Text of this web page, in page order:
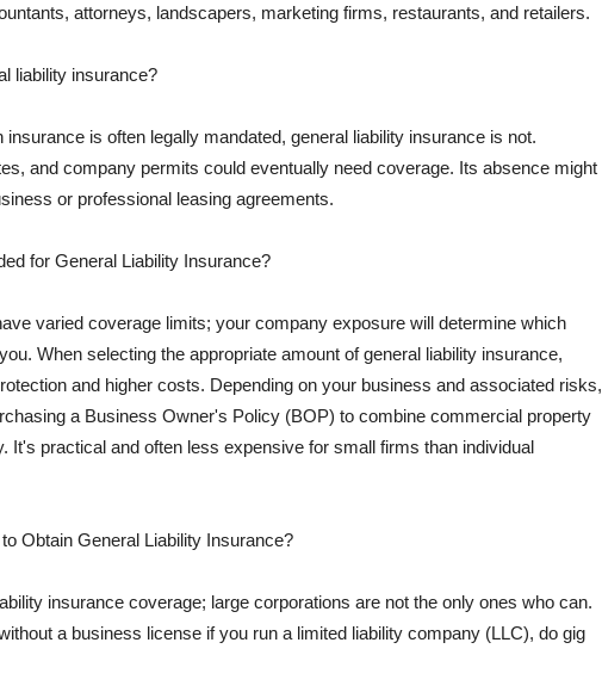
attorneys, landscapers, marketing firms, restaurants, and retailers.
liability insurance?
is often legally mandated, general liability insurance is not.
and company permits could eventually need coverage. Its absence might
or professional leasing agreements.
for General Liability Insurance?
varied coverage limits; your company exposure will determine which
When selecting the appropriate amount of general liability insurance,
and higher costs. Depending on your business and associated risks,
a Business Owner's Policy (BOP) to combine commercial property
It's practical and often less expensive for small firms than individual
Obtain General Liability Insurance?
insurance coverage; large corporations are not the only ones who can.
a business license if you run a limited liability company (LLC), do gig